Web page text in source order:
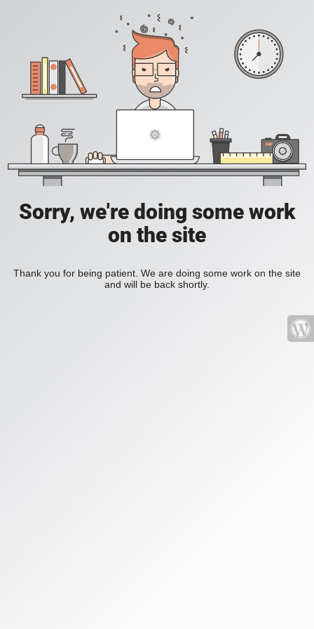
Sorry, we're doing some work
on the site
Thank you for being patient. We are doing some work on the site
and will be back shortly.